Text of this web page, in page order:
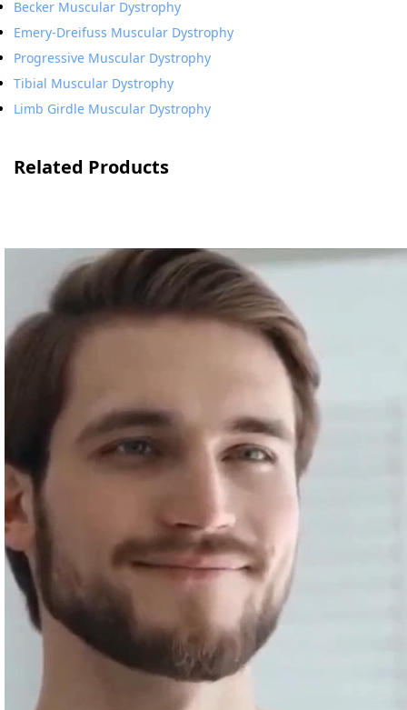
Becker Muscular Dystrophy
Emery-Dreifuss Muscular Dystrophy
Progressive Muscular Dystrophy
Tibial Muscular Dystrophy
Limb Girdle Muscular Dystrophy
Related Products